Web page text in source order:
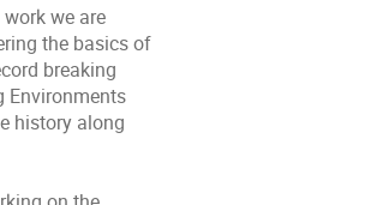
we are
the basics of
breaking
Environments
history along